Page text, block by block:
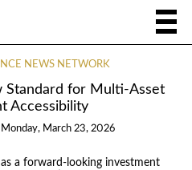
NEWS NETWORK
Standard for Multi-Asset
Accessibility
Monday, March 23, 2026
a forward-looking investment